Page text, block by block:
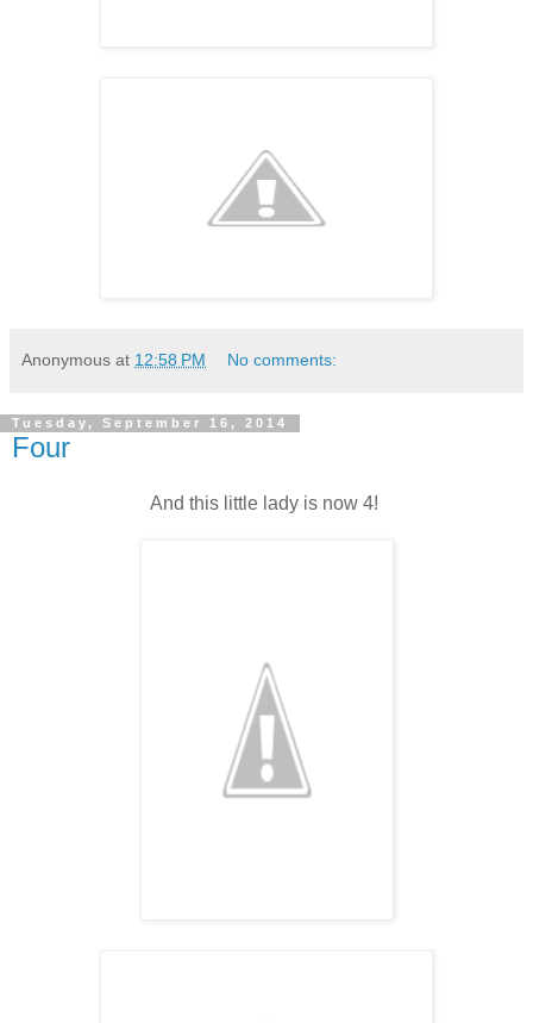
Anonymous at 12:58 PM No comments:
Tuesday, September 16, 2014
Four
And this little lady is now 4!